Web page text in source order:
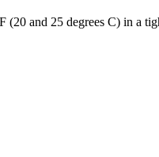
(20 and 25 degrees C) in